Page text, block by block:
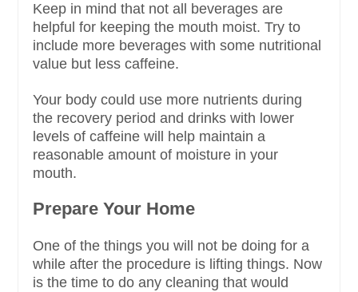
Keep in mind that not all beverages are
helpful for keeping the mouth moist. Try to
include more beverages with some nutritional
value but less caffeine.
Your body could use more nutrients during
the recovery period and drinks with lower
levels of caffeine will help maintain a
reasonable amount of moisture in your
mouth.
Prepare Your Home
One of the things you will not be doing for a
while after the procedure is lifting things. Now
is the time to do any cleaning that would